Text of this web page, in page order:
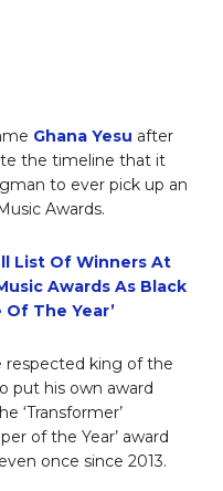
Ghana Yesu after
the timeline that it
to ever pick up an
Awards.
List Of Winners At
Awards As Black
The Year’
respected king of the
put his own award
‘Transformer’
of the Year’ award
once since 2013.